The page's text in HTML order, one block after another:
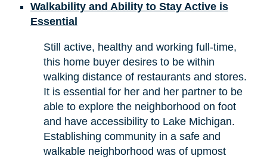
Walkability and Ability to Stay Active is
Essential
Still active, healthy and working full-time,
this home buyer desires to be within
walking distance of restaurants and stores.
It is essential for her and her partner to be
able to explore the neighborhood on foot
and have accessibility to Lake Michigan.
Establishing community in a safe and
walkable neighborhood was of upmost